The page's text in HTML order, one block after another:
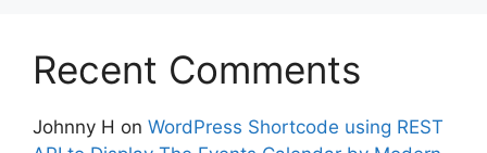
Recent Comments
Johnny H on WordPress Shortcode using REST